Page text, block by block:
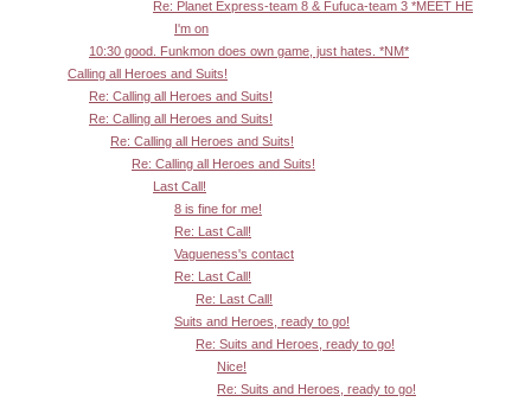
Re: Planet Express-team 8 & Fufuca-team 3 *MEET HE
I'm on
10:30 good. Funkmon does own game, just hates. *NM*
Calling all Heroes and Suits!
Re: Calling all Heroes and Suits!
Re: Calling all Heroes and Suits!
Re: Calling all Heroes and Suits!
Re: Calling all Heroes and Suits!
Last Call!
8 is fine for me!
Re: Last Call!
Vagueness's contact
Re: Last Call!
Re: Last Call!
Suits and Heroes, ready to go!
Re: Suits and Heroes, ready to go!
Nice!
Re: Suits and Heroes, ready to go!